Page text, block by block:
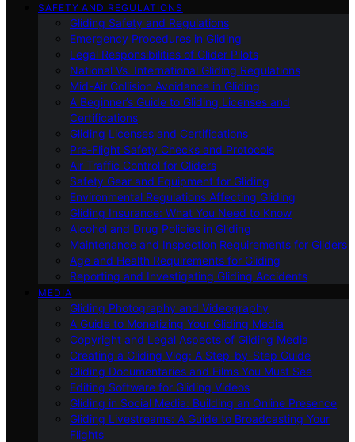
SAFETY AND REGULATIONS
Gliding Safety and Regulations
Emergency Procedures in Gliding
Legal Responsibilities of Glider Pilots
National Vs. International Gliding Regulations
Mid-Air Collision Avoidance in Gliding
A Beginner’s Guide to Gliding Licenses and
Certifications
Gliding Licenses and Certifications
Pre-Flight Safety Checks and Protocols
Air Traffic Control for Gliders
Safety Gear and Equipment for Gliding
Environmental Regulations Affecting Gliding
Gliding Insurance: What You Need to Know
Alcohol and Drug Policies in Gliding
Maintenance and Inspection Requirements for Gliders
Age and Health Requirements for Gliding
Reporting and Investigating Gliding Accidents
MEDIA
Gliding Photography and Videography
A Guide to Monetizing Your Gliding Media
Copyright and Legal Aspects of Gliding Media
Creating a Gliding Vlog: A Step-by-Step Guide
Gliding Documentaries and Films You Must See
Editing Software for Gliding Videos
Gliding in Social Media: Building an Online Presence
Gliding Livestreams: A Guide to Broadcasting Your
Flights